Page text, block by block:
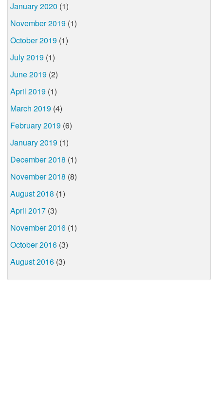
January 2020 (1)
November 2019 (1)
October 2019 (1)
July 2019 (1)
June 2019 (2)
April 2019 (1)
March 2019 (4)
February 2019 (6)
January 2019 (1)
December 2018 (1)
November 2018 (8)
August 2018 (1)
April 2017 (3)
November 2016 (1)
October 2016 (3)
August 2016 (3)